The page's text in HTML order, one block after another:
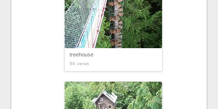
treehouse
86 views